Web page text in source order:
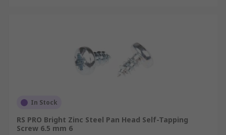
In Stock
RS PRO Bright Zinc Steel Pan Head Self-Tapping
Screw 6.5 mm 6